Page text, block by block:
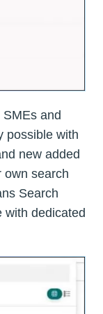
and
possible with
new added
own search
Search
with dedicated